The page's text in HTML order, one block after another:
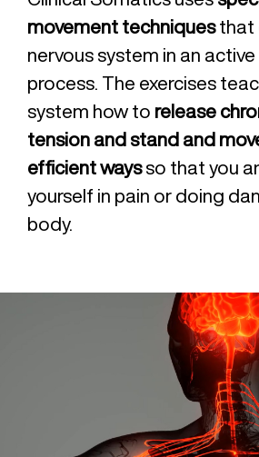
movement techniquesthat
nervous system in an
process. The exercises
system how to release
tension and stand and
efficient waysso that you
yourself in pain or doing
body.